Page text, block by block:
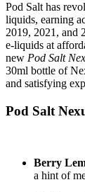
Pod Salt has
liquids, earning
2019, 2021, and
e-liquids at
new Pod Salt
30ml bottle of
and satisfying
Pod Salt
Berry
a hint of